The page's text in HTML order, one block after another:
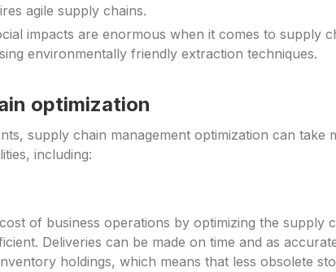
agile supply chains.
impacts are enormous when it comes to supply
environmentally friendly extraction techniques.
optimization
supply chain management optimization can
including:
of business operations by optimizing the supply
Deliveries can be made on time and as
holdings, which means that less obsolete